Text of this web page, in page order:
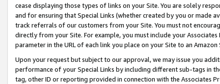
cease displaying those types of links on your Site. You are solely
and for ensuring that Special Links (whether created by you or
track referrals of our customers from your Site. You must not
directly from your Site. For example, you must include your
parameter in the URL of each link you place on your Site to an
Upon your request but subject to our approval, we may issue you
performance of your Special Links by including different sub-tags in
tag, other ID or reporting provided in connection with the Associates